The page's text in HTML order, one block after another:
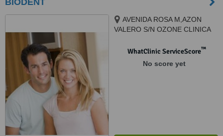
BIODENT
AVENIDA ROSA M,AZON
VALERO S/N OZONE CLINICA
WhatClinic ServiceScore™
No score yet